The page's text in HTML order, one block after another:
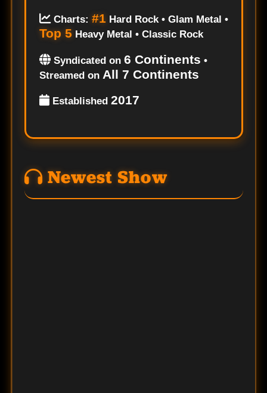
Charts: #1 Hard Rock • Glam Metal •
Top 5 Heavy Metal • Classic Rock
Syndicated on 6 Continents •
Streamed on All 7 Continents
Established 2017
Newest Show